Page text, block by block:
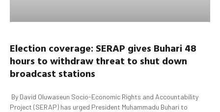
Election coverage: SERAP gives Buhari 48
hours to withdraw threat to shut down
broadcast stations
By David Oluwaseun Socio-Economic Rights and Accountability
Project (SERAP) has urged President Muhammadu Buhari to